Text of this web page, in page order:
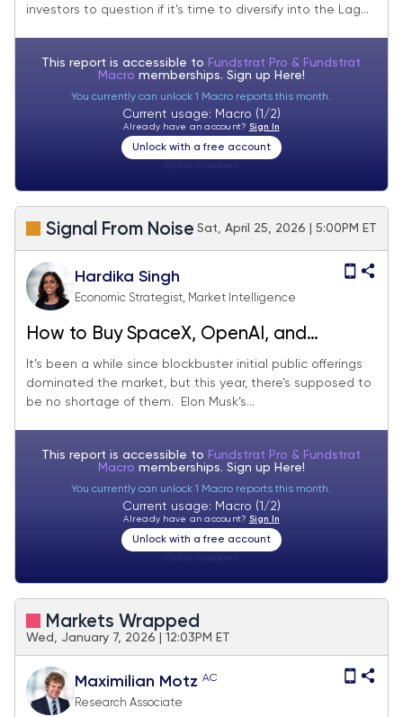
investors to question if it’s time to diversify into the Lag...
This report is accessible to Fundstrat Pro & Fundstrat
Macro memberships. Sign up Here!
You currently can unlock 1 Macro reports this month.
Current usage: Macro (1/2)
Already have an account? Sign In
Unlock with a free account
Signal From Noise Sat, April 25, 2026 | 5:00PM ET
Hardika Singh
Economic Strategist, Market Intelligence
How to Buy SpaceX, OpenAI, and
Anthropic Before IPOs?
It’s been a while since blockbuster initial public offerings
dominated the market, but this year, there’s supposed to
be no shortage of them. Elon Musk’s...
This report is accessible to Fundstrat Pro & Fundstrat
Macro memberships. Sign up Here!
You currently can unlock 1 Macro reports this month.
Current usage: Macro (1/2)
Already have an account? Sign In
Unlock with a free account
Markets Wrapped
Wed, January 7, 2026 | 12:03PM ET
Maximilian Motz AC
Research Associate